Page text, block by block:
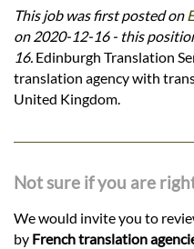
This job was first posted on
on 2020-12-16 - this
16. Edinburgh Translation
translation agency with
United Kingdom.
Not sure if you are
We would invite you to
by French translation